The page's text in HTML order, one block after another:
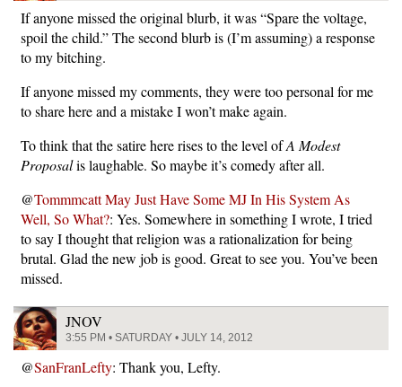
If anyone missed the original blurb, it was “Spare the voltage,
spoil the child.” The second blurb is (I’m assuming) a response
to my bitching.
If anyone missed my comments, they were too personal for me
to share here and a mistake I won’t make again.
To think that the satire here rises to the level ofA Modest
Proposalis laughable. So maybe it’s comedy after all.
@Tommmcatt May Just Have Some MJ In His System As
Well, So What?: Yes. Somewhere in something I wrote, I tried
to say I thought that religion was a rationalization for being
brutal. Glad the new job is good. Great to see you. You’ve been
missed.
JNOV
3:55 PM • SATURDAY • JULY 14, 2012
@SanFranLefty: Thank you, Lefty.